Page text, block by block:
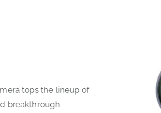
tops the lineup of
breakthrough